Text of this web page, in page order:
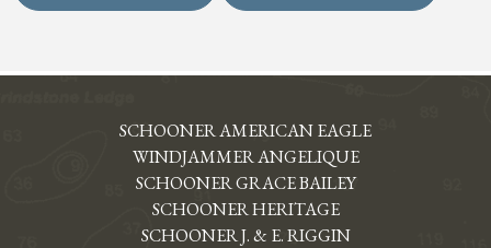
SCHOONER AMERICAN EAGLE
WINDJAMMER ANGELIQUE
SCHOONER GRACE BAILEY
SCHOONER HERITAGE
SCHOONER J. & E. RIGGIN